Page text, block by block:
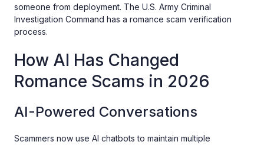
someone from deployment. The U.S. Army Criminal
Investigation Command has a romance scam verification
process.
How AI Has Changed
Romance Scams in 2026
AI-Powered Conversations
Scammers now use AI chatbots to maintain multiple